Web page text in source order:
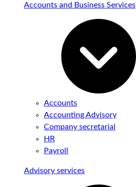
Accounts and Business Services
Accounts
Accounting Advisory
Company secretarial
HR
Payroll
Advisory services